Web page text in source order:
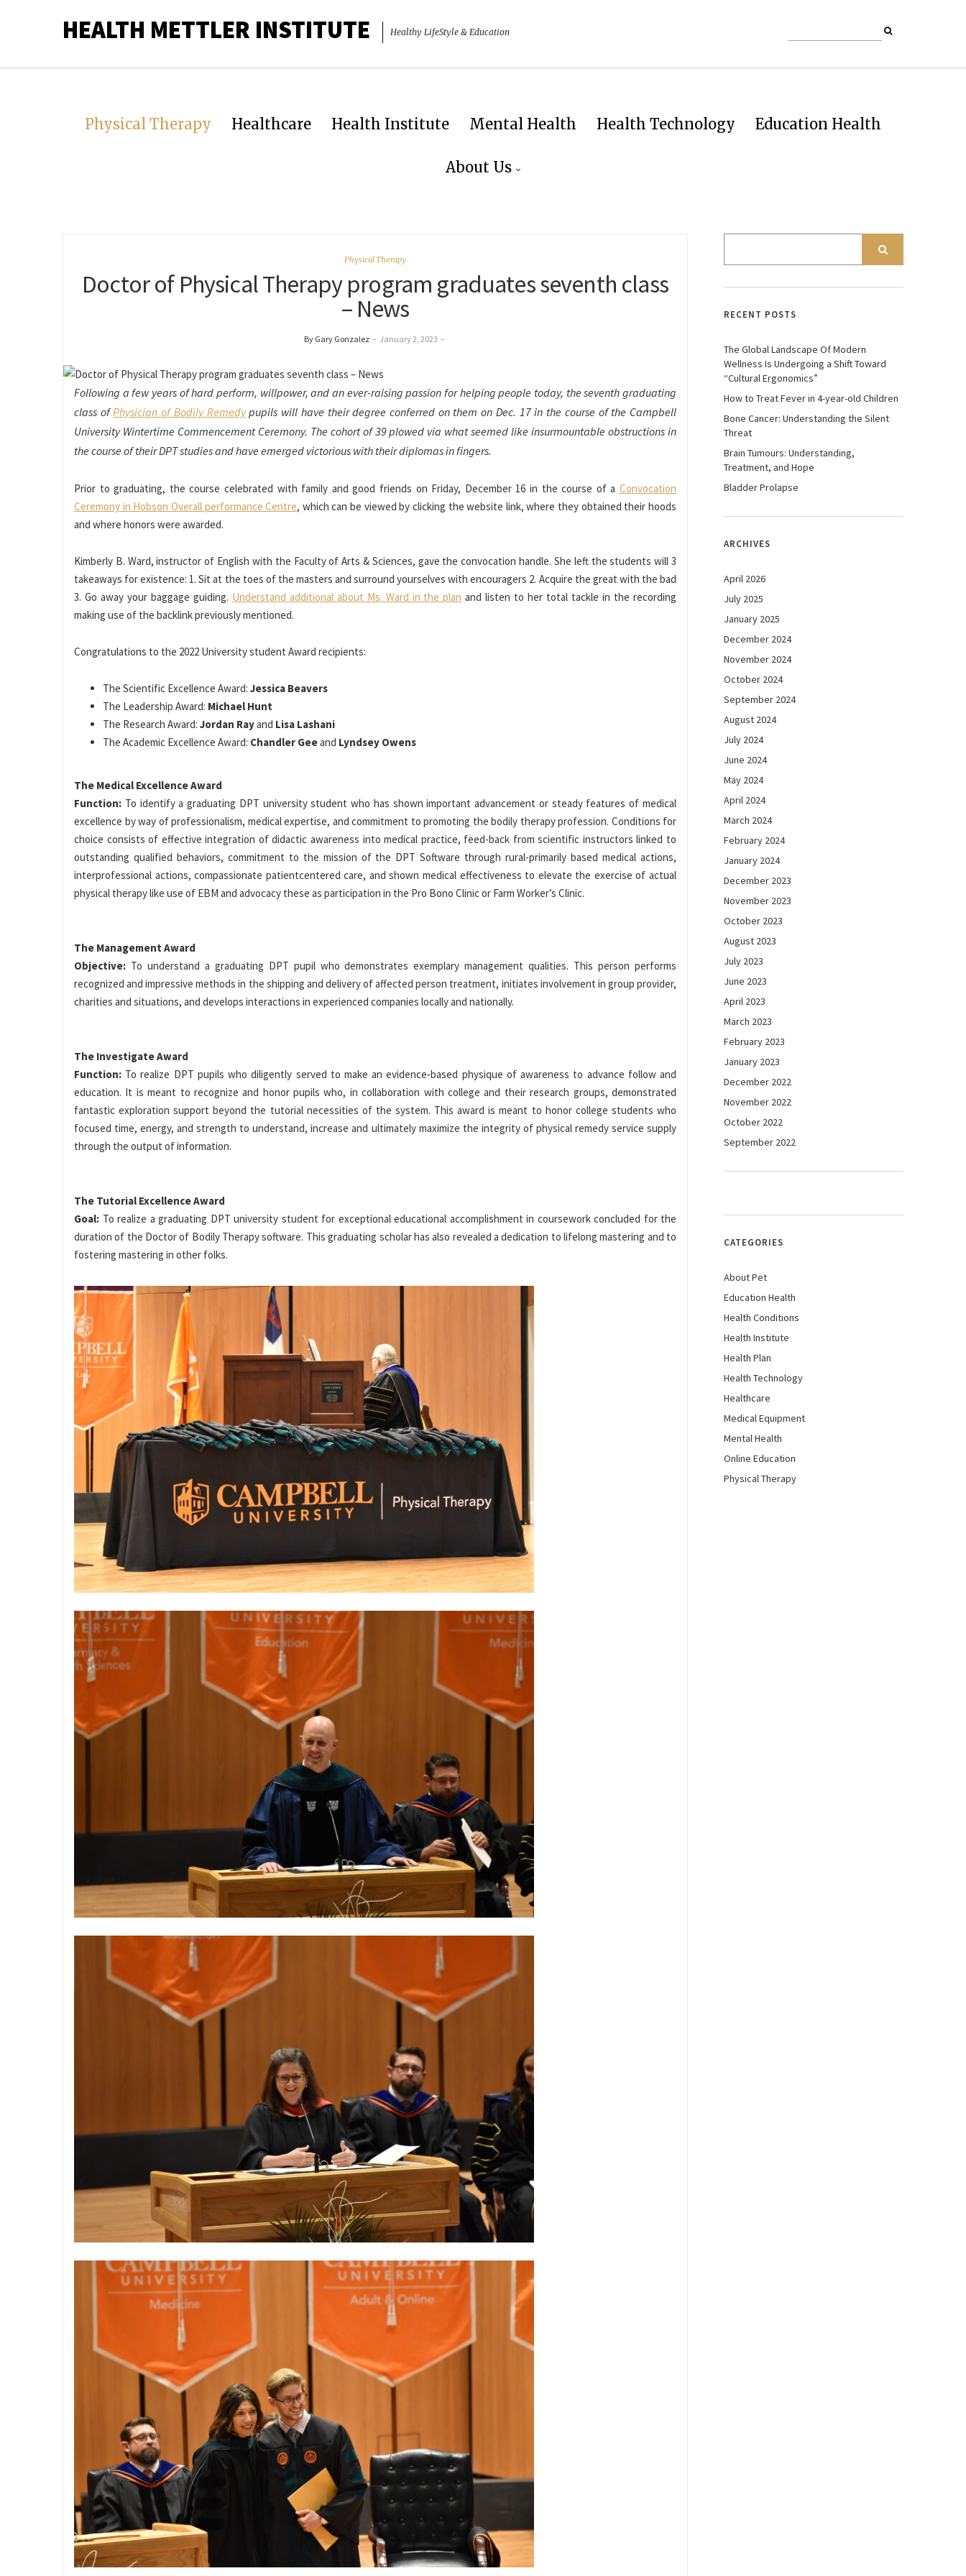
HEALTH METTLER INSTITUTE Healthy LifeStyle & Education
Physical Therapy Healthcare Health Institute Mental Health Health Technology Education Health
About Us
Physical Therapy
Doctor of Physical Therapy program graduates seventh class
– News
By Gary Gonzalez – January 2, 2023 –
Following a few years of hard perform, willpower, and an ever-raising passion for helping people today, the seventh graduating
class ofPhysician of Bodily Remedypupils will have their degree conferred on them on Dec. 17 in the course of the Campbell
University Wintertime Commencement Ceremony. The cohort of 39 plowed via what seemed like insurmountable obstructions in
the course of their DPT studies and have emerged victorious with their diplomas in fingers.
Prior to graduating, the course celebrated with family and good friends on Friday, December 16 in the course of a Convocation
Ceremony in Hobson Overall performance Centre, which can be viewed by clicking the website link, where they obtained their hoods
and where honors were awarded.
Kimberly B. Ward, instructor of English with the Faculty of Arts & Sciences, gave the convocation handle. She left the students will 3
takeaways for existence: 1. Sit at the toes of the masters and surround yourselves with encouragers 2. Acquire the great with the bad
3. Go away your baggage guiding. Understand additional about Ms. Ward in the plan and listen to her total tackle in the recording
making use of the backlink previously mentioned.
Congratulations to the 2022 University student Award recipients:
The Scientific Excellence Award: Jessica Beavers
The Leadership Award: Michael Hunt
The Research Award: Jordan Rayand Lisa Lashani
The Academic Excellence Award: Chandler Geeand Lyndsey Owens
The Medical Excellence Award
Function: To identify a graduating DPT university student who has shown important advancement or steady features of medical
excellence by way of professionalism, medical expertise, and commitment to promoting the bodily therapy profession. Conditions for
choice consists of effective integration of didactic awareness into medical practice, feed-back from scientific instructors linked to
outstanding qualified behaviors, commitment to the mission of the DPT Software through rural-primarily based medical actions,
interprofessional actions, compassionate patientcentered care, and shown medical effectiveness to elevate the exercise of actual
physical therapy like use of EBM and advocacy these as participation in the Pro Bono Clinic or Farm Worker’s Clinic.
The Management Award
Objective: To understand a graduating DPT pupil who demonstrates exemplary management qualities. This person performs
recognized and impressive methods in the shipping and delivery of affected person treatment, initiates involvement in group provider,
charities and situations, and develops interactions in experienced companies locally and nationally.
The Investigate Award
Function: To realize DPT pupils who diligently served to make an evidence‐based physique of awareness to advance follow and
education. It is meant to recognize and honor pupils who, in collaboration with college and their research groups, demonstrated
fantastic exploration support beyond the tutorial necessities of the system. This award is meant to honor college students who
focused time, energy, and strength to understand, increase and ultimately maximize the integrity of physical remedy service supply
through the output of information.
The Tutorial Excellence Award
Goal: To realize a graduating DPT university student for exceptional educational accomplishment in coursework concluded for the
duration of the Doctor of Bodily Therapy software. This graduating scholar has also revealed a dedication to lifelong mastering and to
fostering mastering in other folks.
RECENT POSTS
The Global Landscape Of Modern
Wellness Is Undergoing a Shift Toward
“Cultural Ergonomics”
How to Treat Fever in 4-year-old Children
Bone Cancer: Understanding the Silent
Threat
Brain Tumours: Understanding,
Treatment, and Hope
Bladder Prolapse
ARCHIVES
April 2026
July 2025
January 2025
December 2024
November 2024
October 2024
September 2024
August 2024
July 2024
June 2024
May 2024
April 2024
March 2024
February 2024
January 2024
December 2023
November 2023
October 2023
August 2023
July 2023
June 2023
April 2023
March 2023
February 2023
January 2023
December 2022
November 2022
October 2022
September 2022
CATEGORIES
About Pet
Education Health
Health Conditions
Health Institute
Health Plan
Health Technology
Healthcare
Medical Equipment
Mental Health
Online Education
Physical Therapy